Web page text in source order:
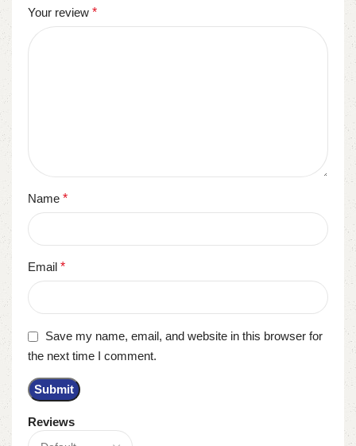
Reviews
Your review *
Name *
Email *
Save my name, email, and website in this browser for
the next time I comment.